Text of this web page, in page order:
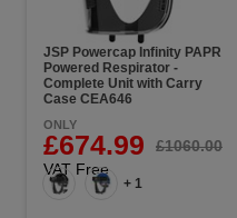
JSP Powercap Infinity PAPR
Powered Respirator -
Complete Unit with Carry
Case CEA646
ONLY
£674.99
£1060.00
VAT Free
+ 1